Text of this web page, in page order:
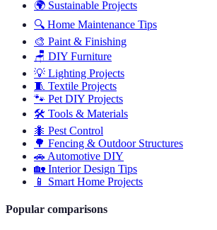
🌍 Sustainable Projects
🔍 Home Maintenance Tips
🎨 Paint & Finishing
🪑 DIY Furniture
💡 Lighting Projects
🧵 Textile Projects
🐾 Pet DIY Projects
🛠️ Tools & Materials
🐜 Pest Control
🌳 Fencing & Outdoor Structures
🚗 Automotive DIY
🏡 Interior Design Tips
📱
Smart Home Projects
Popular comparisons